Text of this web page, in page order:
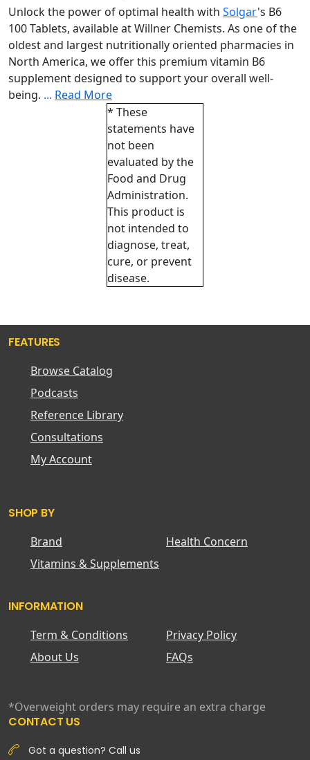
Unlock the power of optimal health with Solgar's B6
100 Tablets, available at Willner Chemists. As one of the
oldest and largest nutritionally oriented pharmacies in
North America, we offer this premium vitamin B6
supplement designed to support your overall well-
being. ... Read More
* These
statements have
not been
evaluated by the
Food and Drug
Administration.
This product is
not intended to
diagnose, treat,
cure, or prevent
disease.
FEATURES
Browse Catalog
Podcasts
Reference Library
Consultations
My Account
SHOP BY
Brand
Health Concern
Vitamins & Supplements
INFORMATION
Term & Conditions
Privacy Policy
About Us
FAQs
*Overweight orders may require an extra charge
CONTACT US
Got a question? Call us